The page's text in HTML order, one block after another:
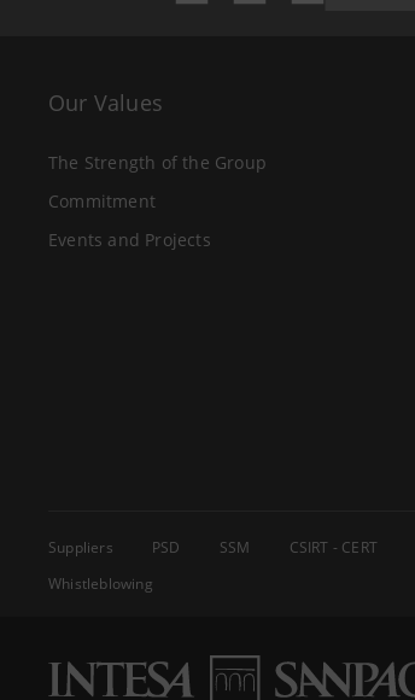
Our Values
The Strength of the Group
Commitment
Events and Projects
Suppliers PSD SSM CSIRT - CERT
Whistleblowing